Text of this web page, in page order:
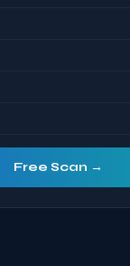
Free Scan →